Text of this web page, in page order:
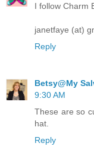
I follow Charm
janetfaye (at)
Reply
Betsy@My
9:30 AM
These are so
hat.
Reply